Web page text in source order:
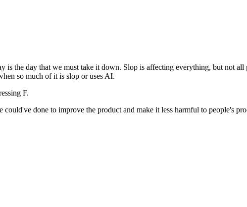
the day that we must take it down. Slop is affecting everything, but not
so much of it is slop or uses AI.
F.
done to improve the product and make it less harmful to people's